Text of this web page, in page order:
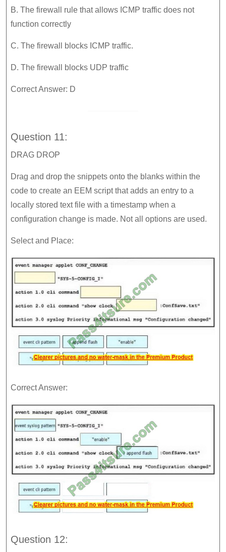
B. The firewall rule that allows ICMP traffic does not
function correctly
C. The firewall blocks ICMP traffic.
D. The firewall blocks UDP traffic
Correct Answer: D
Question 11:
DRAG DROP
Drag and drop the snippets onto the blanks within the
code to create an EEM script that adds an entry to a
locally stored text file with a timestamp when a
configuration change is made. Not all options are used.
Select and Place:
Correct Answer:
Question 12: